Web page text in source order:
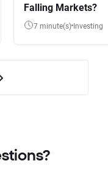
Falling Markets?
7 minute(s) Investing